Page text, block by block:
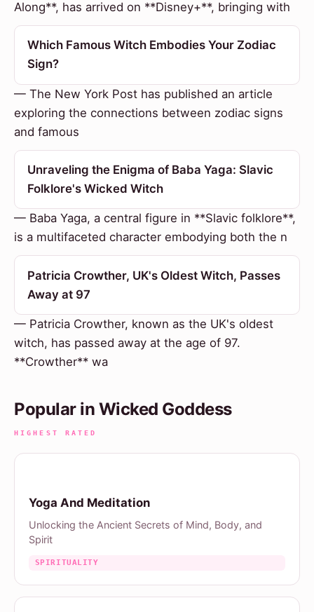
Along**, has arrived on **Disney+**, bringing with
Which Famous Witch Embodies Your Zodiac
Sign?
— The New York Post has published an article
exploring the connections between zodiac signs
and famous
Unraveling the Enigma of Baba Yaga: Slavic
Folklore's Wicked Witch
— Baba Yaga, a central figure in **Slavic folklore**,
is a multifaceted character embodying both the n
Patricia Crowther, UK's Oldest Witch, Passes
Away at 97
— Patricia Crowther, known as the UK's oldest
witch, has passed away at the age of 97.
**Crowther** wa
Popular in Wicked Goddess
HIGHEST RATED
Yoga And Meditation
Unlocking the Ancient Secrets of Mind, Body, and
Spirit
SPIRITUALITY